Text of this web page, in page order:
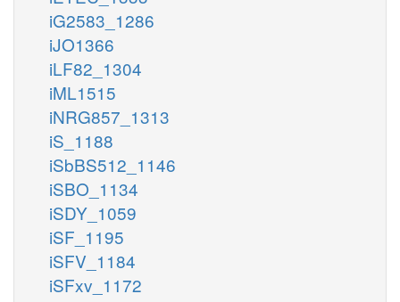
iG2583_1286
iJO1366
iLF82_1304
iML1515
iNRG857_1313
iS_1188
iSbBS512_1146
iSBO_1134
iSDY_1059
iSF_1195
iSFV_1184
iSFxv_1172